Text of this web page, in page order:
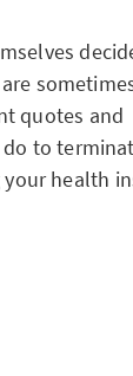
quotes and
to
health